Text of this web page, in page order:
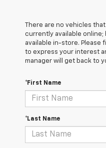
There are no vehicles
currently available online;
available in-store.
to express your interest
manager will get back to
*First Name
*Last Name